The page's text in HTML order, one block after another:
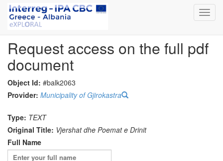
Request access on the full pdf
document
Object Id: #balk2063
Provider: Municipality of Gjirokastra
Type: TEXT
Original Title: Vjershat dhe Poemat e Drinit
Full Name